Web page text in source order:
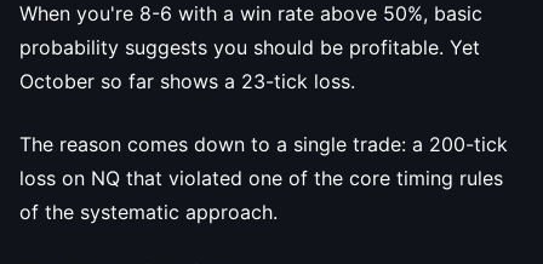
When you're 8-6 with a win rate above 50%, basic
probability suggests you should be profitable. Yet
October so far shows a 23-tick loss.
The reason comes down to a single trade: a 200-tick
loss on NQ that violated one of the core timing rules
of the systematic approach.